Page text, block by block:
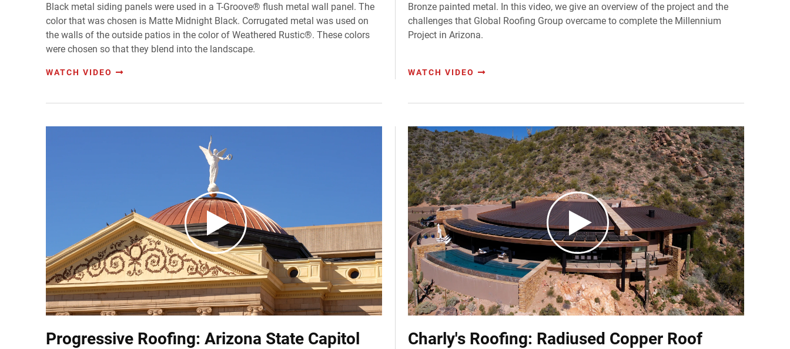
Black metal siding panels were used in a T-Groove® flush metal wall panel. The
color that was chosen is Matte Midnight Black. Corrugated metal was used on
the walls of the outside patios in the color of Weathered Rustic®. These colors
were chosen so that they blend into the landscape.
WATCH VIDEO
Bronze painted metal. In this video, we give an overview of the project and the
challenges that Global Roofing Group overcame to complete the Millennium
Project in Arizona.
WATCH VIDEO
Progressive Roofing: Arizona State Capitol Charly's Roofing: Radiused Copper Roof